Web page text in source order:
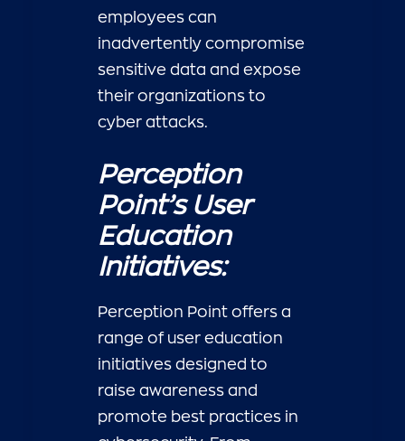
employees can
inadvertently compromise
sensitive data and expose
their organizations to
cyber attacks.
Perception
Point’s User
Education
Initiatives:
Perception Point offers a
range of user education
initiatives designed to
raise awareness and
promote best practices in